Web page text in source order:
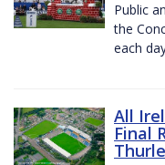
Public
the
each
All
Final